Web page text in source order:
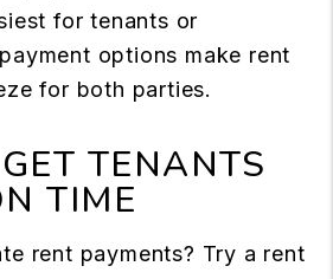
for tenants or
options make rent
for both parties.
TENANTS
TIME
rent payments? Try a rent